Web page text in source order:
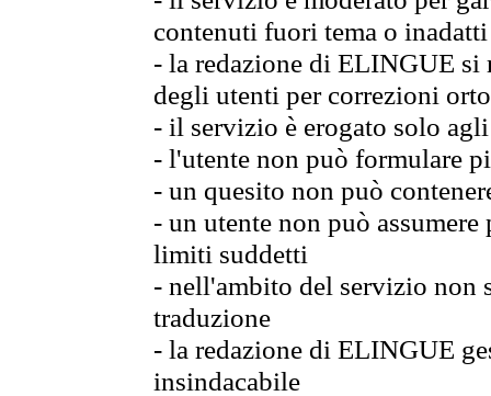
contenuti fuori tema o
- la redazione di ELINGUE
degli utenti per correzioni
- il servizio è erogato solo
- l'utente non può formulare
- un quesito non può
- un utente non può
limiti suddetti
- nell'ambito del servizio non
traduzione
- la redazione di ELINGUE
insindacabile